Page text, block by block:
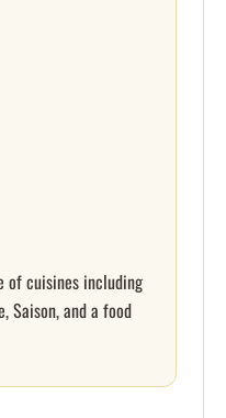
of cuisines including
Saison, and a food